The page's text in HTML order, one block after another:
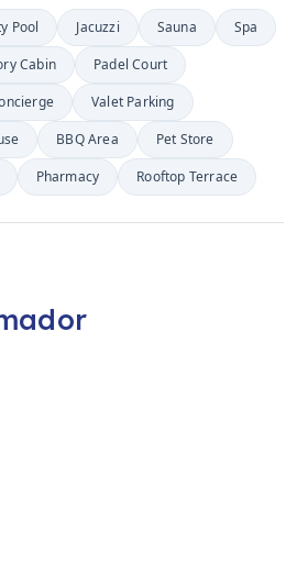
Pool Jacuzzi Sauna
Spa
Cabin
Padel Court
Valet Parking
BBQ Area
Pet Store
Pharmacy Rooftop Terrace